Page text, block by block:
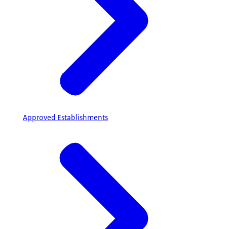
Approved Establishments